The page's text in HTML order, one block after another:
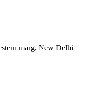
marg, New Delhi